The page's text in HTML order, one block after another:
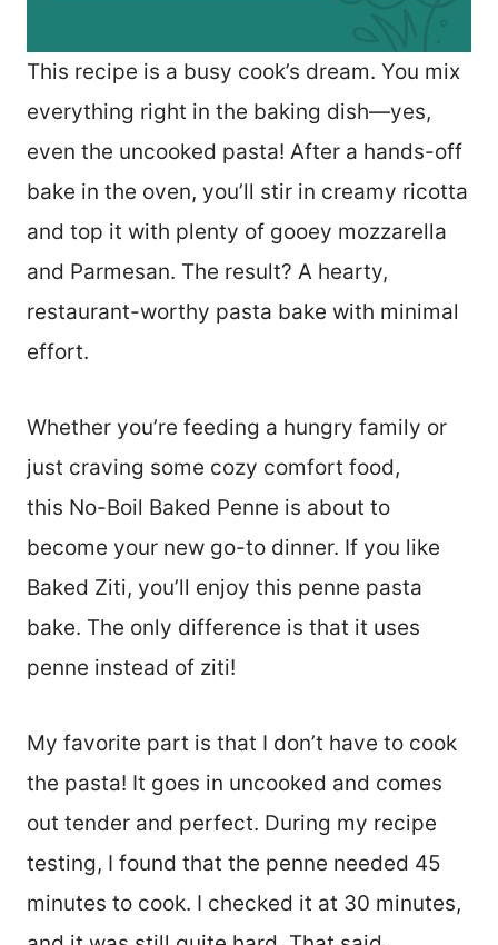
This recipe is a busy cook’s dream. You mix
everything right in the baking dish—yes,
even the uncooked pasta! After a hands-off
bake in the oven, you’ll stir in creamy ricotta
and top it with plenty of gooey mozzarella
and Parmesan. The result? A hearty,
restaurant-worthy pasta bake with minimal
effort.
Whether you’re feeding a hungry family or
just craving some cozy comfort food,
this No-Boil Baked Penne is about to
become your new go-to dinner. If you like
Baked Ziti, you’ll enjoy this penne pasta
bake. The only difference is that it uses
penne instead of ziti!
My favorite part is that I don’t have to cook
the pasta! It goes in uncooked and comes
out tender and perfect. During my recipe
testing, I found that the penne needed 45
minutes to cook. I checked it at 30 minutes,